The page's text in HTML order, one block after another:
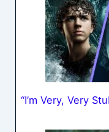
“I’m Very, Very